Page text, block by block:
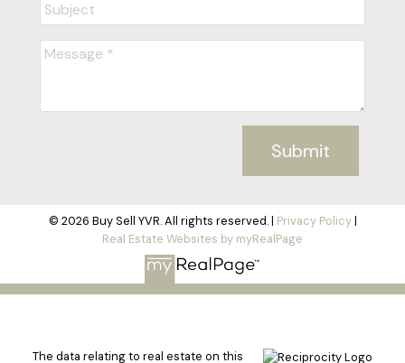
Submit
© 2026 Buy Sell YVR. All rights reserved. | Privacy Policy|
Real Estate Websites by myRealPage
The data relating to real estate on this